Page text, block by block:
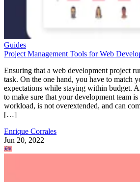
Guides
Project Management Tools for Web
Ensuring that a web development project
task. On the one hand, you have to match
expectations while staying within budget.
to make sure that your development team
workload, is not overextended, and can
[…]
Enrique Corrales
Jun 20, 2022